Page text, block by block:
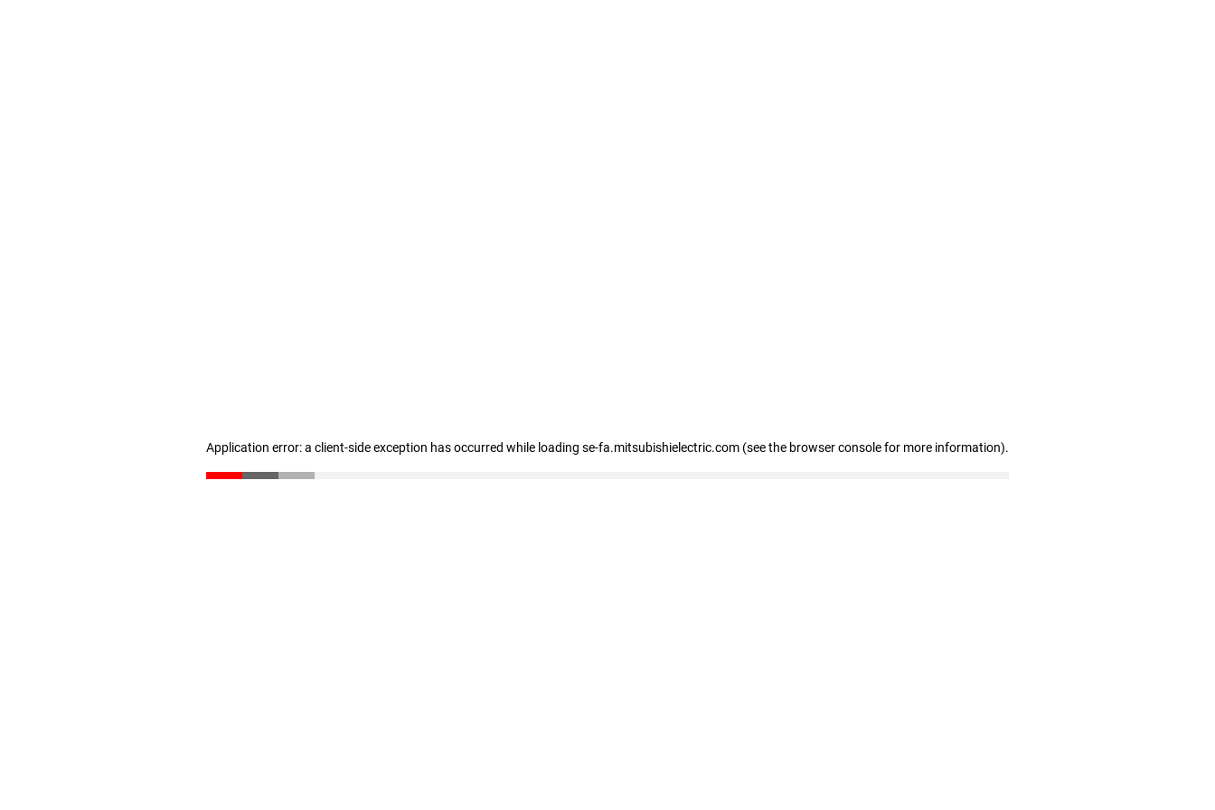
Application error: a client-side exception has occurred while loading se-fa.mitsubishielectric.com (see the browser console for more information).